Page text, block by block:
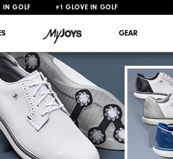
IN GOLF #1 GLOVE IN GOLF
GEAR